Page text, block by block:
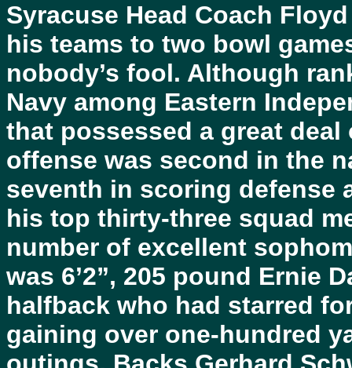
Syracuse Head Coach
his teams to two bowl
nobody’s fool. Although
Navy among Eastern
that possessed a great deal
offense was second in the
seventh in scoring defense
his top thirty-three squad
number of excellent
was 6’2”, 205 pound Ernie
halfback who had starred
gaining over one-hundred